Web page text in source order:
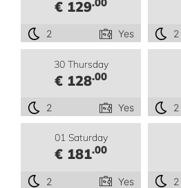
€ 129
2 Yes 2
30 Thursday
€ 128.00
2 Yes 2
01 Saturday
€ 181.00
2 Yes 2